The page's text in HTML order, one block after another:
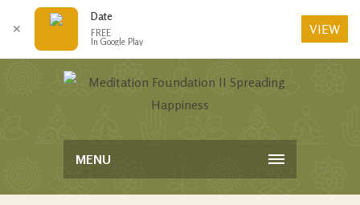
MENU
✕
Date
FREE
In Google Play
VIEW